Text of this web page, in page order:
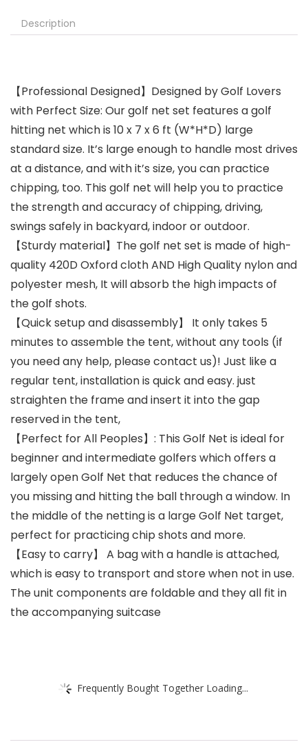
Description
【Professional Designed】Designed by Golf Lovers
with Perfect Size: Our golf net set features a golf
hitting net which is 10 x 7 x 6 ft (W*H*D) large
standard size. It’s large enough to handle most drives
at a distance, and with it’s size, you can practice
chipping, too. This golf net will help you to practice
the strength and accuracy of chipping, driving,
swings safely in backyard, indoor or outdoor.
【Sturdy material】The golf net set is made of high-
quality 420D Oxford cloth AND High Quality nylon and
polyester mesh, It will absorb the high impacts of
the golf shots.
【Quick setup and disassembly】 It only takes 5
minutes to assemble the tent, without any tools (if
you need any help, please contact us)! Just like a
regular tent, installation is quick and easy. just
straighten the frame and insert it into the gap
reserved in the tent,
【Perfect for All Peoples】: This Golf Net is ideal for
beginner and intermediate golfers which offers a
largely open Golf Net that reduces the chance of
you missing and hitting the ball through a window. In
the middle of the netting is a large Golf Net target,
perfect for practicing chip shots and more.
【Easy to carry】 A bag with a handle is attached,
which is easy to transport and store when not in use.
The unit components are foldable and they all fit in
the accompanying suitcase
Frequently Bought Together Loading...